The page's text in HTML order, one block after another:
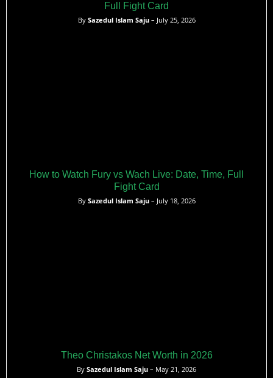
Full Fight Card
By Sazedul Islam Saju– July 25, 2026
How to Watch Fury vs Wach Live: Date, Time, Full
Fight Card
By Sazedul Islam Saju– July 18, 2026
Theo Christakos Net Worth in 2026
By Sazedul Islam Saju – May 21, 2026